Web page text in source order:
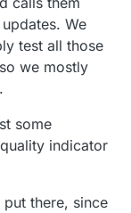
We
test all those
we mostly
some
indicator
there, since